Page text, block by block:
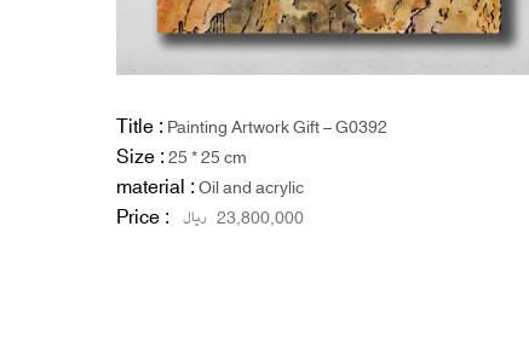
Title :Painting Artwork Gift – G0392
Size :25 * 25 cm
material :Oil and acrylic
Price : 23,800,000 ریال